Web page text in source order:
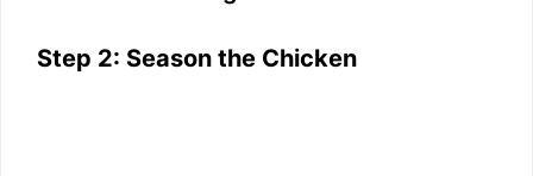
Step 2: Season the Chicken